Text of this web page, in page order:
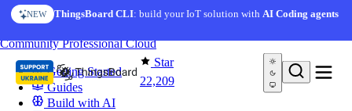
Skip to content
NEW ThingsBoard CLI: build your IoT solution withAI Coding agents
AI FEATURE
AI Solution Creator— get a working IoT prototype in 10
Star
22,209
CommunityProfessionalCloud
Getting Started
Guides
Build with AI